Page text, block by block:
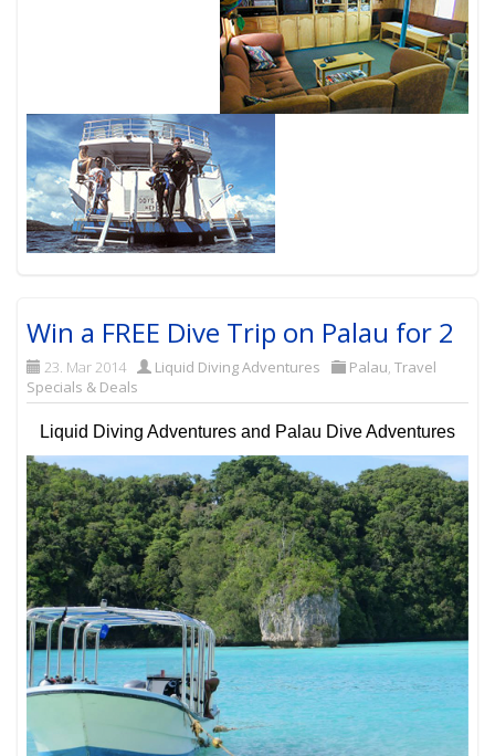
Win a FREE Dive Trip on Palau for 2
23. Mar 2014 Liquid Diving Adventures Palau,Travel
Specials & Deals
Liquid Diving Adventures and Palau Dive Adventures